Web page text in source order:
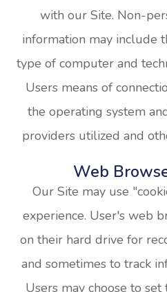
with our Site. Non-
information may include
type of computer and
Users means of
the operating system
providers utilized and
Web
Our Site may use
experience. User's web
on their hard drive for
and sometimes to track
Users may choose to